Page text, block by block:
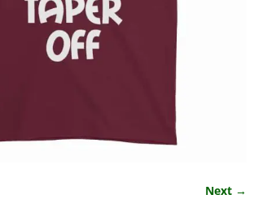
Next →